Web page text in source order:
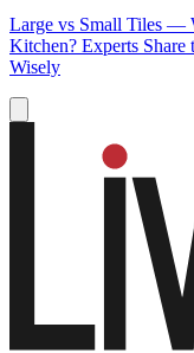
Large vs Small Tiles —
Kitchen? Experts Share
Wisely